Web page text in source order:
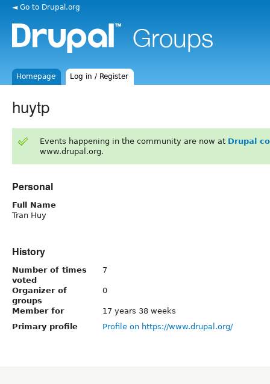
◄ Go to Drupal.org
Homepage Log in / Register
huytp
Events happening in the community are now at Drupal
www.drupal.org.
Personal
Full Name
Tran Huy
History
Number of times
voted
7
Organizer of
groups
0
Member for
17 years 38 weeks
Primary profile
Profile on https://www.drupal.org/